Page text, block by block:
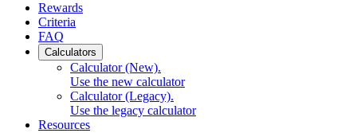
Rewards
Criteria
FAQ
Calculators
Calculator (New).
Use the new calculator
Calculator (Legacy).
Use the legacy calculator
Resources